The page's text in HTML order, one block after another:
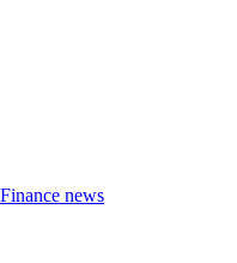
Finance news